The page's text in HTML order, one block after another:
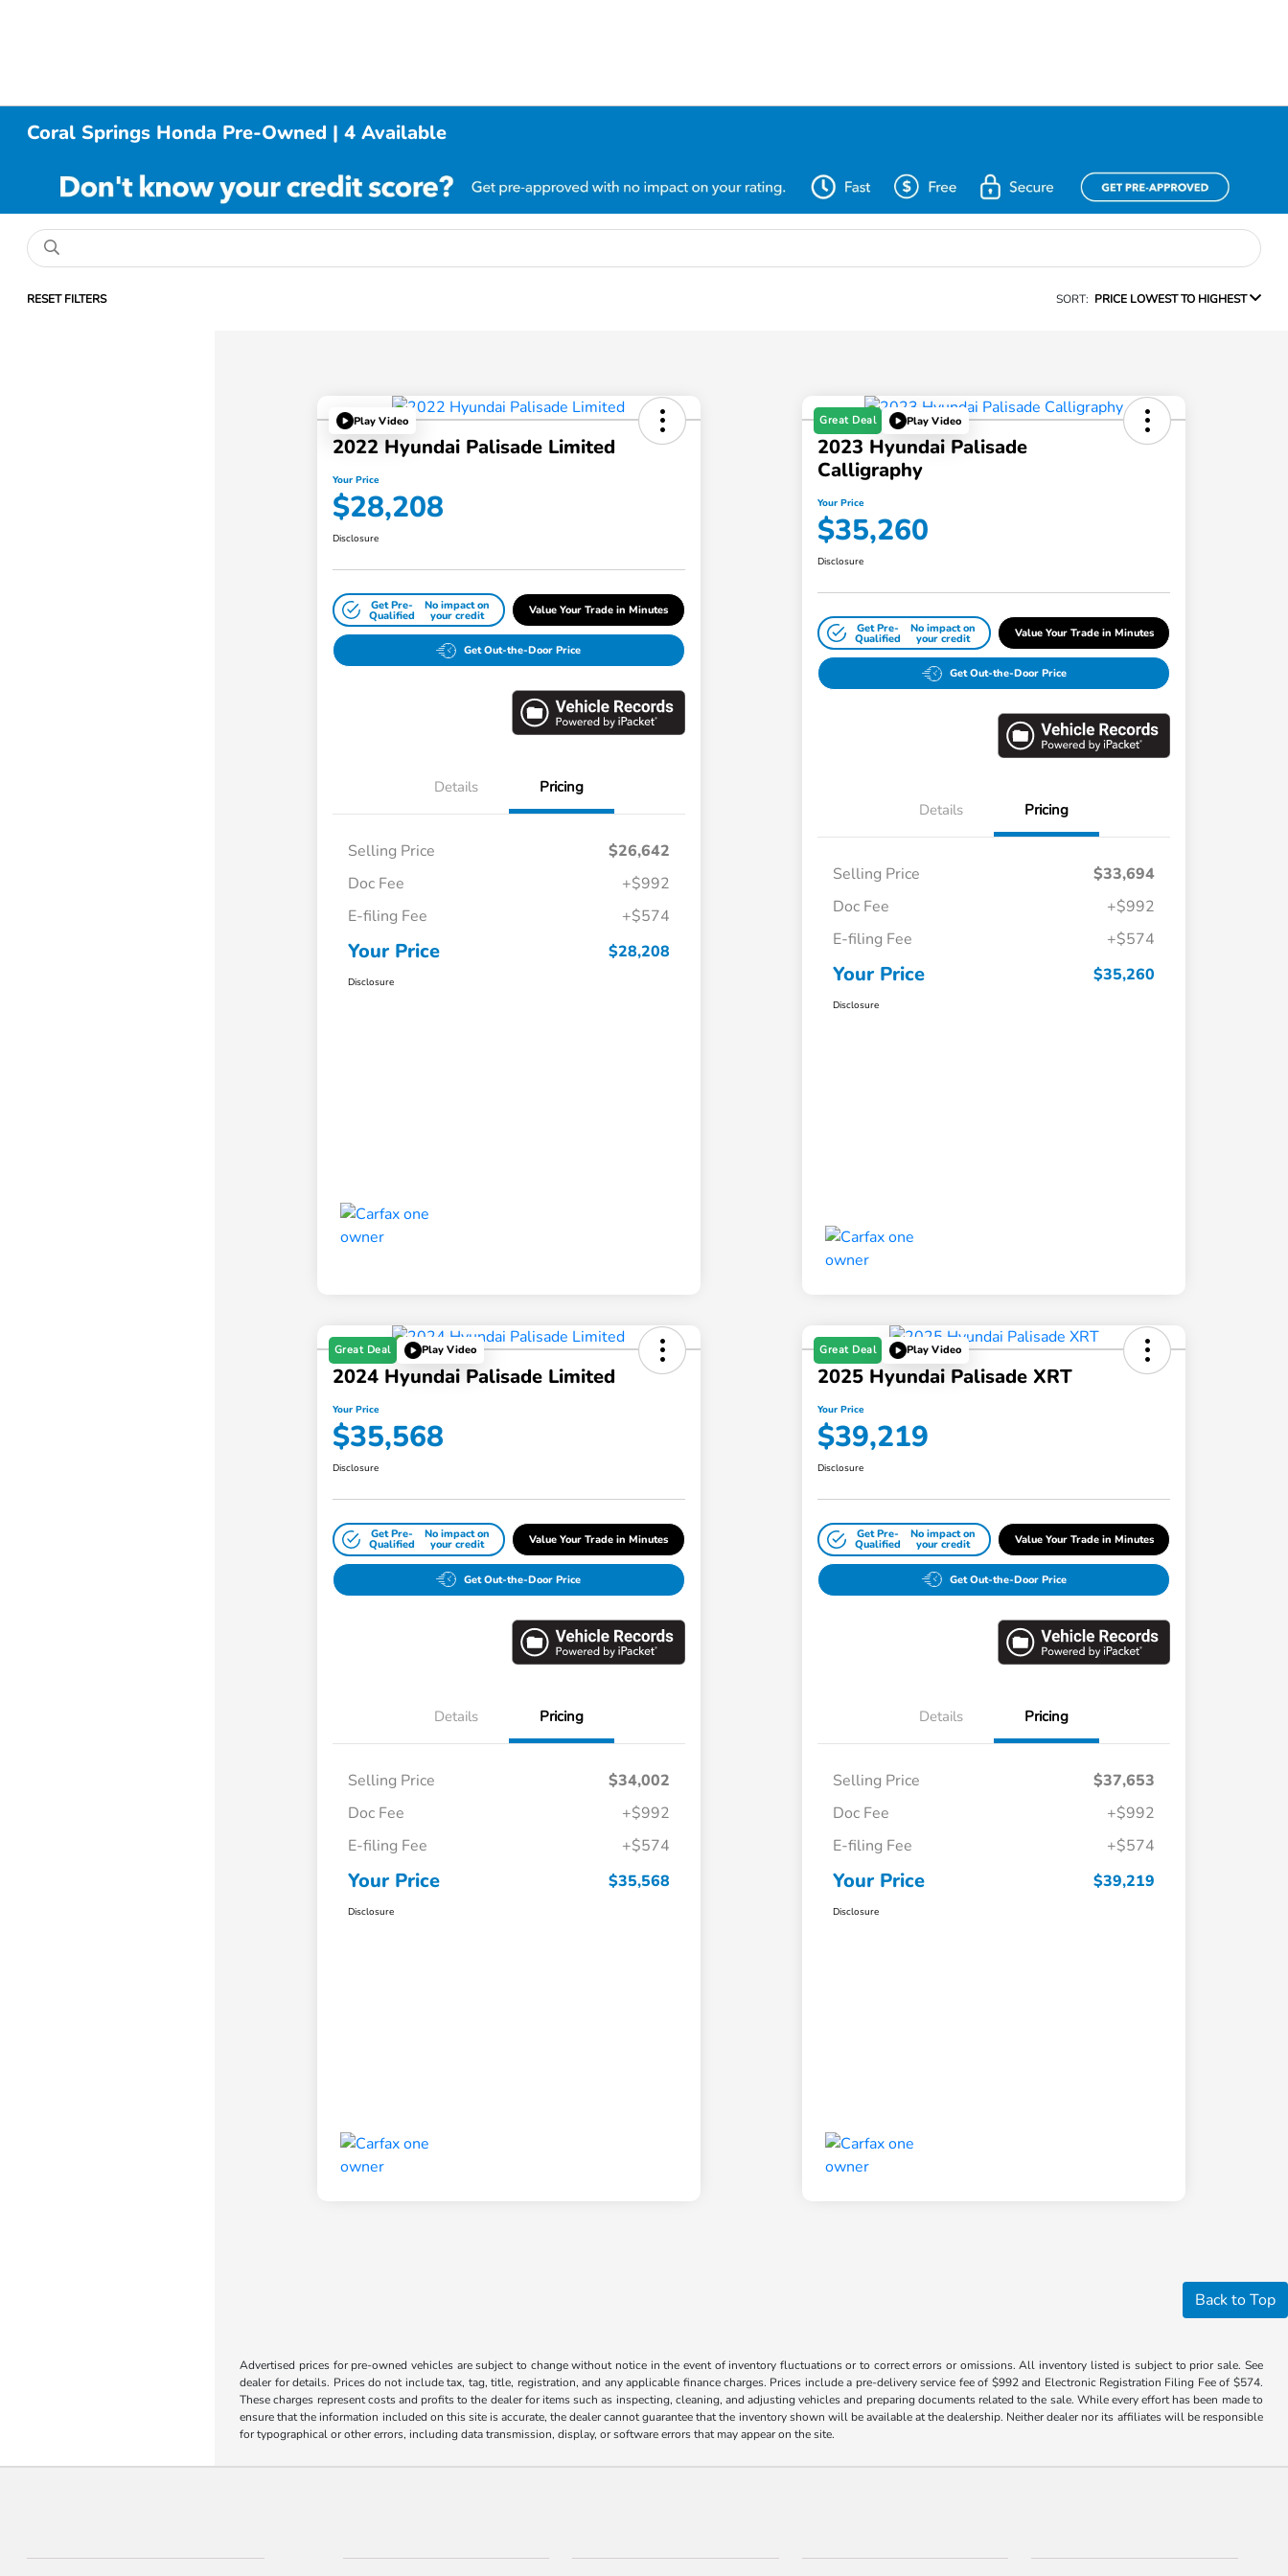
Coral Springs Honda Pre-Owned | 4 Available
RESET FILTERS SORT: PRICE LOWEST TO HIGHEST
Play Video
2022 Hyundai Palisade Limited
Your Price
$28,208
Disclosure
Get Pre-
Qualified
No impact on
your credit Value Your Trade in Minutes
Get Out-the-Door Price
Details Pricing
Selling Price
$26,642
Doc Fee
+$992
E-filing Fee
+$574
Your Price $28,208
Disclosure
Great Deal Play Video
2023 Hyundai Palisade
Calligraphy
Your Price
$35,260
Disclosure
Get Pre-
Qualified
No impact on
your credit Value Your Trade in Minutes
Get Out-the-Door Price
Details Pricing
Selling Price
$33,694
Doc Fee
+$992
E-filing Fee
+$574
Your Price $35,260
Disclosure
Great Deal Play Video
2024 Hyundai Palisade Limited
Your Price
$35,568
Disclosure
Get Pre-
Qualified
No impact on
your credit Value Your Trade in Minutes
Get Out-the-Door Price
Details Pricing
Selling Price
$34,002
Doc Fee
+$992
E-filing Fee
+$574
Your Price $35,568
Disclosure
Great Deal Play Video
2025 Hyundai Palisade XRT
Your Price
$39,219
Disclosure
Get Pre-
Qualified
No impact on
your credit Value Your Trade in Minutes
Get Out-the-Door Price
Details Pricing
Selling Price
$37,653
Doc Fee
+$992
E-filing Fee
+$574
Your Price $39,219
Disclosure
Back to Top
Advertised prices for pre-owned vehicles are subject to change without notice in the event of inventory fluctuations or to correct errors or omissions. All inventory listed is subject to prior sale. See
dealer for details. Prices do not include tax, tag, title, registration, and any applicable finance charges. Prices include a pre-delivery service fee of $992 and Electronic Registration Filing Fee of $574.
These charges represent costs and profits to the dealer for items such as inspecting, cleaning, and adjusting vehicles and preparing documents related to the sale. While every effort has been made to
ensure that the information included on this site is accurate, the dealer cannot guarantee that the inventory shown will be available at the dealership. Neither dealer nor its affiliates will be responsible
for typographical or other errors, including data transmission, display, or software errors that may appear on the site.